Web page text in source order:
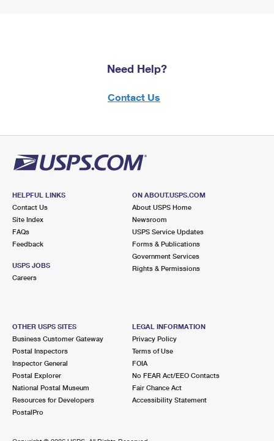
Need Help?
Contact Us
HELPFUL LINKS
Contact Us
Site Index
FAQs
Feedback
USPS JOBS
Careers
ON ABOUT.USPS.COM
About USPS Home
Newsroom
USPS Service Updates
Forms & Publications
Government Services
Rights & Permissions
OTHER USPS SITES
Business Customer Gateway
Postal Inspectors
Inspector General
Postal Explorer
National Postal Museum
Resources for Developers
PostalPro
LEGAL INFORMATION
Privacy Policy
Terms of Use
FOIA
No FEAR Act/EEO Contacts
Fair Chance Act
Accessibility Statement